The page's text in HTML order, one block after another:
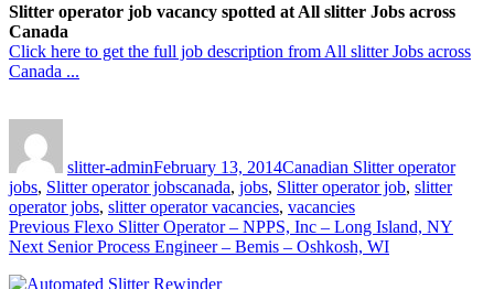
Slitter operator job vacancy spotted at All slitter Jobs across
Canada
Click here to get the full job description from All slitter Jobs across
Canada ...
slitter-adminFebruary 13, 2014Canadian Slitter operator
jobs, Slitter operator jobsTags
canada, jobs, Slitter operator job, slitter
operator jobs, slitter operator vacancies, vacancies
Post
navigation
Previous Previous
post:
Flexo Slitter Operator – NPPS, Inc – Long Island, NY
Next Next
Senior Process Engineer – Bemis – Oshkosh, WI